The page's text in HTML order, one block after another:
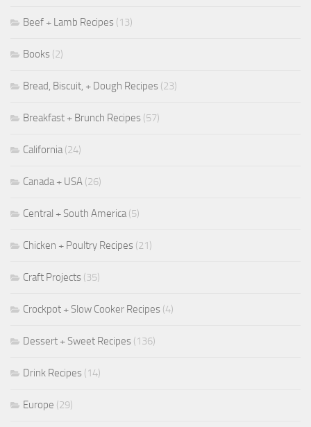
Beef + Lamb Recipes (13)
Books (2)
Bread, Biscuit, + Dough Recipes (23)
Breakfast + Brunch Recipes (57)
California(24)
Canada + USA (26)
Central + South America(5)
Chicken + Poultry Recipes (21)
Craft Projects (35)
Crockpot + Slow Cooker Recipes (4)
Dessert + Sweet Recipes (136)
Drink Recipes (14)
Europe (29)